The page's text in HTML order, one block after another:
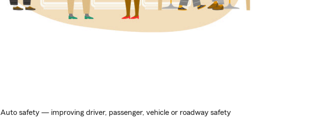
Auto safety — improving driver, passenger, vehicle or roadway safety